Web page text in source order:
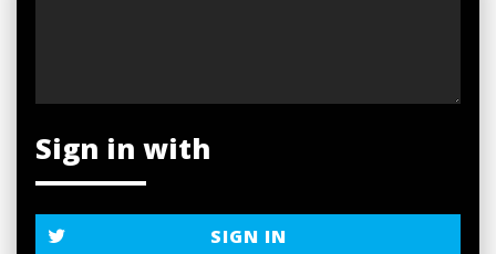
Sign in with
SIGN IN